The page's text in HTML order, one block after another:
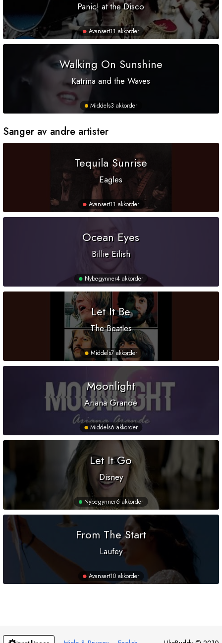
Panic! at the Disco
Avansert11 akkorder
Walking On Sunshine
Katrina and the Waves
Middels3 akkorder
Sanger av andre artister
Tequila Sunrise
Eagles
Avansert11 akkorder
Ocean Eyes
Billie Eilish
Nybegynner4 akkorder
Let It Be
The Beatles
Middels7 akkorder
Moonlight
Ariana Grande
Middels6 akkorder
Let It Go
Disney
Nybegynner6 akkorder
From The Start
Laufey
Avansert10 akkorder